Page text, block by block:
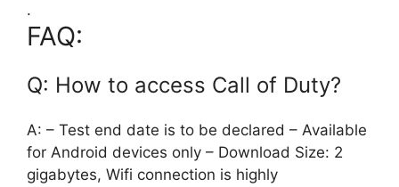
.
FAQ:
Q: How to access Call of Duty?
A: – Test end date is to be declared – Available
for Android devices only – Download Size: 2
gigabytes, Wifi connection is highly